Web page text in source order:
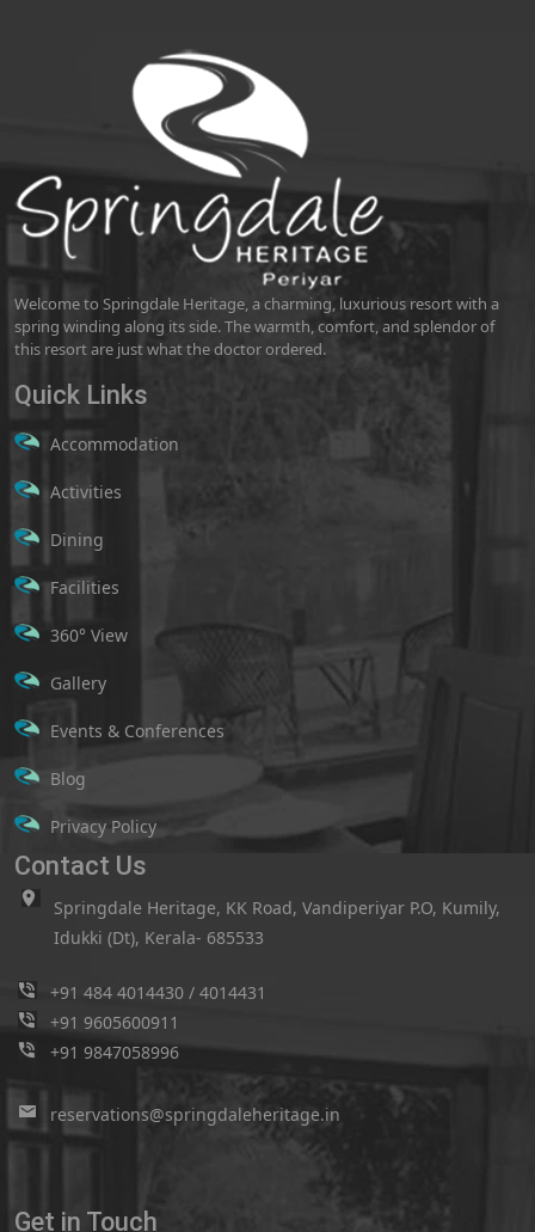
Welcome to Springdale Heritage, a charming, luxurious resort with a
spring winding along its side. The warmth, comfort, and splendor of
this resort are just what the doctor ordered.
Quick Links
Accommodation
Activities
Dining
Facilities
360° View
Gallery
Events & Conferences
Blog
Privacy Policy
Contact Us
Springdale Heritage, KK Road, Vandiperiyar P.O, Kumily,
Idukki (Dt), Kerala- 685533
+91 484 4014430 / 4014431
+91 9605600911
+91 9847058996
reservations@springdaleheritage.in
Get in Touch